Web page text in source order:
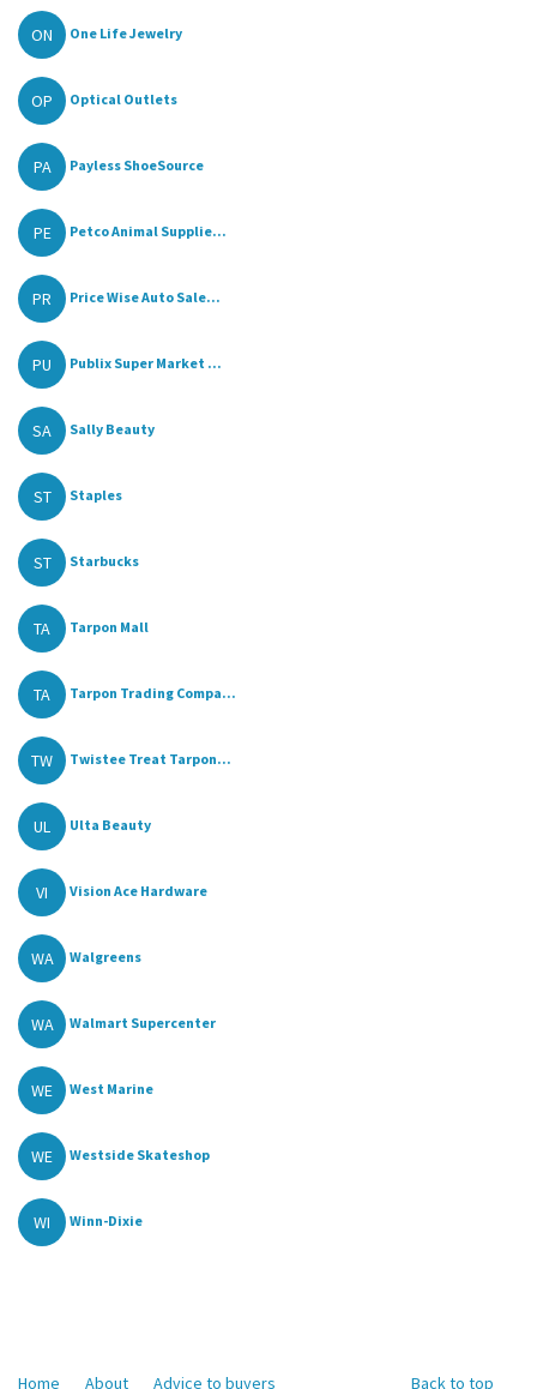
ON One Life Jewelry
OP Optical Outlets
PA Payless ShoeSource
PE Petco Animal Supplie...
PR Price Wise Auto Sale...
PU Publix Super Market ...
SA Sally Beauty
ST Staples
ST Starbucks
TA Tarpon Mall
TA Tarpon Trading Compa...
TW Twistee Treat Tarpon...
UL Ulta Beauty
VI Vision Ace Hardware
WA Walgreens
WA Walmart Supercenter
WE West Marine
WE Westside Skateshop
WI Winn-Dixie
Back to top
Home About Advice to buyers